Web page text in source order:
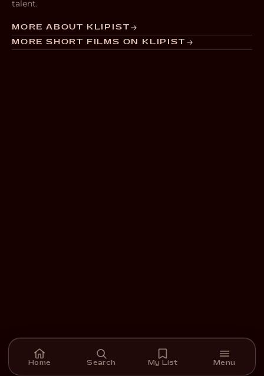
talent.
MORE ABOUT KLIPIST
MORE SHORT FILMS ON KLIPIST
Home Search My List Menu